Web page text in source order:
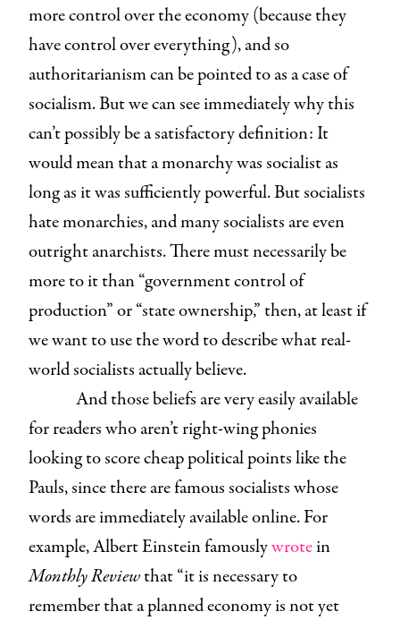
more control over the economy (because they
have control over everything), and so
authoritarianism can be pointed to as a case of
socialism. But we can see immediately why this
can’t possibly be a satisfactory definition: It
would mean that a monarchy was socialist as
long as it was sufficiently powerful. But socialists
hate monarchies, and many socialists are even
outright anarchists. There must necessarily be
more to it than “government control of
production” or “state ownership,” then, at least if
we want to use the word to describe what real-
world socialists actually believe.
And those beliefs are very easily available
for readers who aren’t right-wing phonies
looking to score cheap political points like the
Pauls, since there are famous socialists whose
words are immediately available online. For
example, Albert Einstein famouslywrotein
Monthly Reviewthat “it is necessary to
remember that a planned economy is not yet